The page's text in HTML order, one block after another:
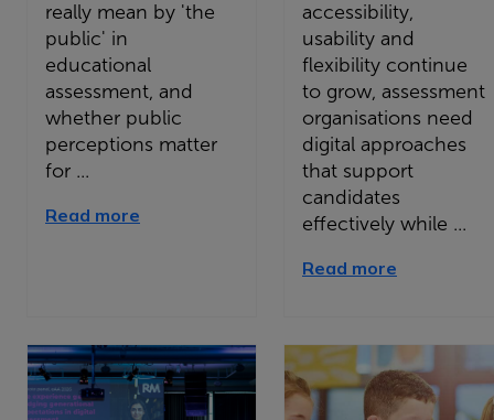
really mean by 'the
public' in
educational
assessment, and
whether public
perceptions matter
for ...
Read more
accessibility,
usability and
flexibility continue
to grow, assessment
organisations need
digital approaches
that support
candidates
effectively while ...
Read more